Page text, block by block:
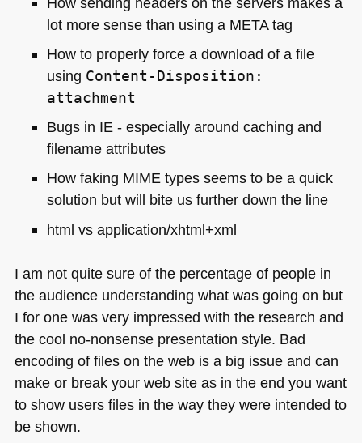
lot more sense than using a METAtag
How to properly force a download of a file
using Content-Disposition:
attachment
Bugs in IE - especially around caching and
filename attributes
How faking MIMEtypes seems to be a quick
solution but will bite us further down the line
html vs application/xhtml+xml
I am not quite sure of the percentage of people in
the audience understanding what was going on but
I for one was very impressed with the research and
the cool no-nonsense presentation style. Bad
encoding of files on the web is a big issue and can
make or break your web site as in the end you want
to show users files in the way they were intended to
be shown.